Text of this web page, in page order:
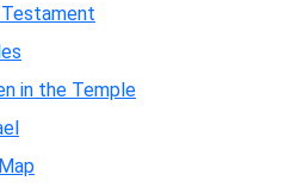
in the Temple